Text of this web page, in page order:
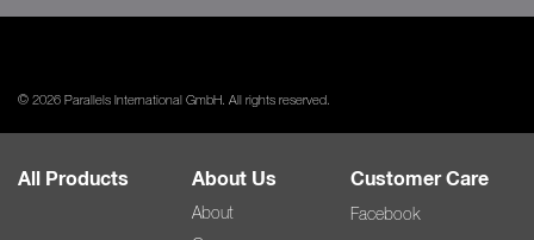
© 2026 Parallels International GmbH. All rights reserved.
All Products About Us
About
Customer Care
Facebook